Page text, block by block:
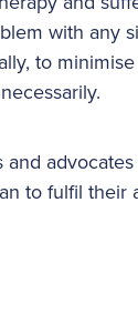
with any
to
to fulfil their